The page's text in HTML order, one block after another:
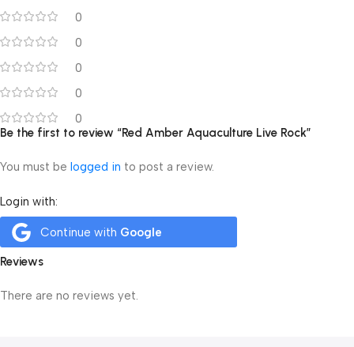
0
0
0
0
0
Reviews
There are no reviews yet.
Be the first to review “Red Amber Aquaculture Live Rock”
You must be logged in to post a review.
Login with:
Continue with Google